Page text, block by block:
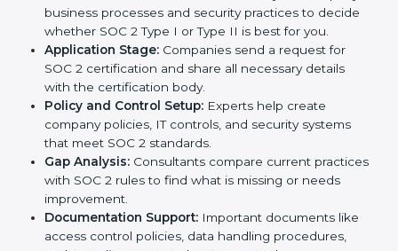
SOC 2 Certification Process in Italy
In today’s business world, companies need to keep
customer data safe and maintain trust. SOC 2
certification agencies in Italy provide complete
services to help businesses follow these rules.
Companies that want to show their customers,
partners, and investors that they follow high standards
for data security, privacy, and trust usually hire
professional SOC 2 consultants. Working with these
experts helps companies stay competitive and meet
global compliance rules.